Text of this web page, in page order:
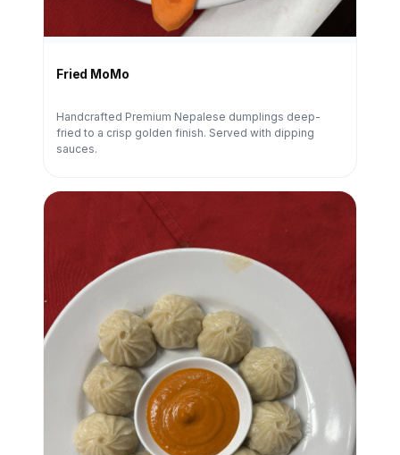
Fried MoMo
Handcrafted Premium Nepalese dumplings deep-
fried to a crisp golden finish. Served with dipping
sauces.